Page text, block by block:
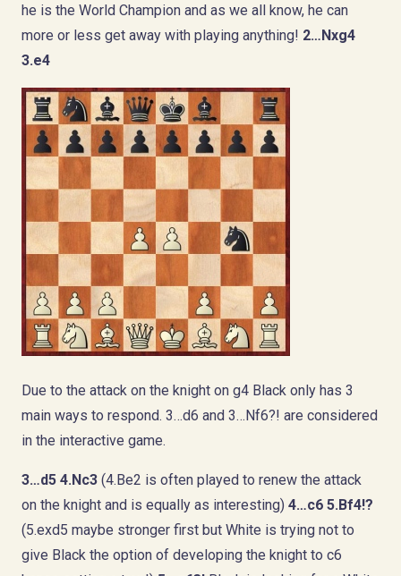
he is the World Champion and as we all know, he can
more or less get away with playing anything! 2…Nxg4
3.e4
Due to the attack on the knight on g4 Black only has 3
main ways to respond. 3…d6 and 3…Nf6?! are considered
in the interactive game.
3…d5 4.Nc3 (4.Be2 is often played to renew the attack
on the knight and is equally as interesting) 4…c6 5.Bf4!?
(5.exd5 maybe stronger first but White is trying not to
give Black the option of developing the knight to c6